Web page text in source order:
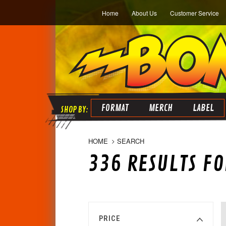
Home About Us Customer Service
FORMAT MERCH LABEL
HOME SEARCH
336 RESULTS
PRICE